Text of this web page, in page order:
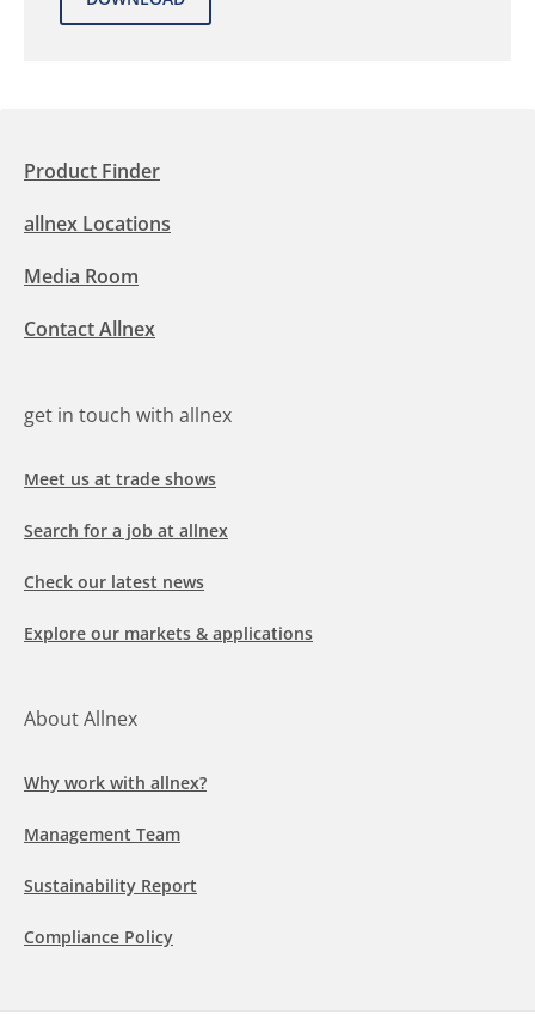
Product Finder
allnex Locations
Media Room
Contact Allnex
get in touch with allnex
Meet us at trade shows
Search for a job at allnex
Check our latest news
Explore our markets & applications
About Allnex
Why work with allnex?
Management Team
Sustainability Report
Compliance Policy